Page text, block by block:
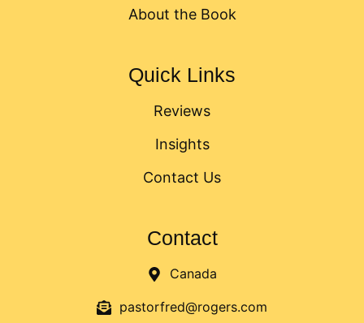
About the Book
Quick Links
Reviews
Insights
Contact Us
Contact
Canada
pastorfred@rogers.com